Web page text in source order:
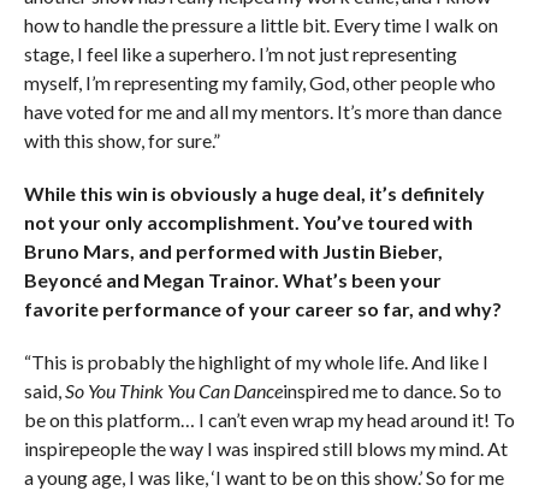
how to handle the pressure a little bit. Every time I walk on
stage, I feel like a superhero. I’m not just representing
myself, I’m representing my family, God, other people who
have voted for me and all my mentors. It’s more than dance
with this show, for sure.”
While this win is obviously a huge deal, it’s definitely
not your only accomplishment. You’ve toured with
Bruno Mars, and performed with Justin Bieber,
Beyoncé and Megan Trainor. What’s been your
favorite performance of your career so far, and why?
“This is probably the highlight of my whole life. And like I
said,So You Think You Can Danceinspired me to dance. So to
be on this platform… I can’t even wrap my head around it! To
inspirepeople the way I was inspired still blows my mind. At
a young age, I was like, ‘I want to be on this show.’ So for me